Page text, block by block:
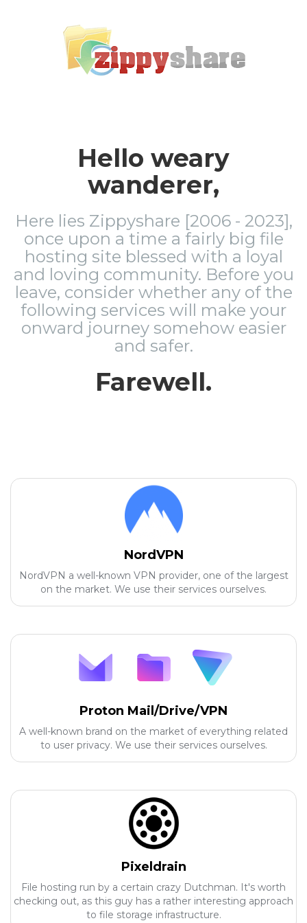
Hello weary
wanderer,
Here lies Zippyshare [2006 - 2023],
once upon a time a fairly big file
hosting site blessed with a loyal
and loving community. Before you
leave, consider whether any of the
following services will make your
onward journey somehow easier
and safer.
Farewell.
NordVPN
NordVPN a well-known VPN provider, one of the largest
on the market. We use their services ourselves.
Proton Mail/Drive/VPN
A well-known brand on the market of everything related
to user privacy. We use their services ourselves.
Pixeldrain
File hosting run by a certain crazy Dutchman. It's worth
checking out, as this guy has a rather interesting approach
to file storage infrastructure.